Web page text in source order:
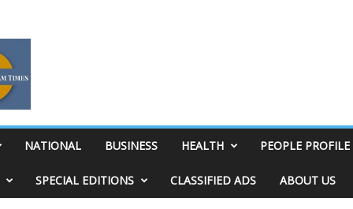
NATIONAL BUSINESS HEALTH PEOPLE PROFILE
SPECIAL EDITIONS CLASSIFIED ADS ABOUT US